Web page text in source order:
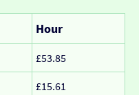
Hour
£53.85
£15.61